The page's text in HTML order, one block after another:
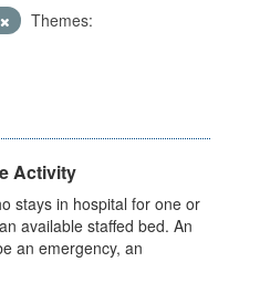
Themes:
Activity
stays in hospital for one or
available staffed bed. An
an emergency, an